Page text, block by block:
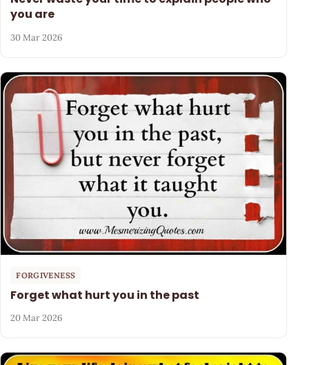
you are
30 Mar 2026
FORGIVENESS
Forget what hurt you in the past
20 Mar 2026